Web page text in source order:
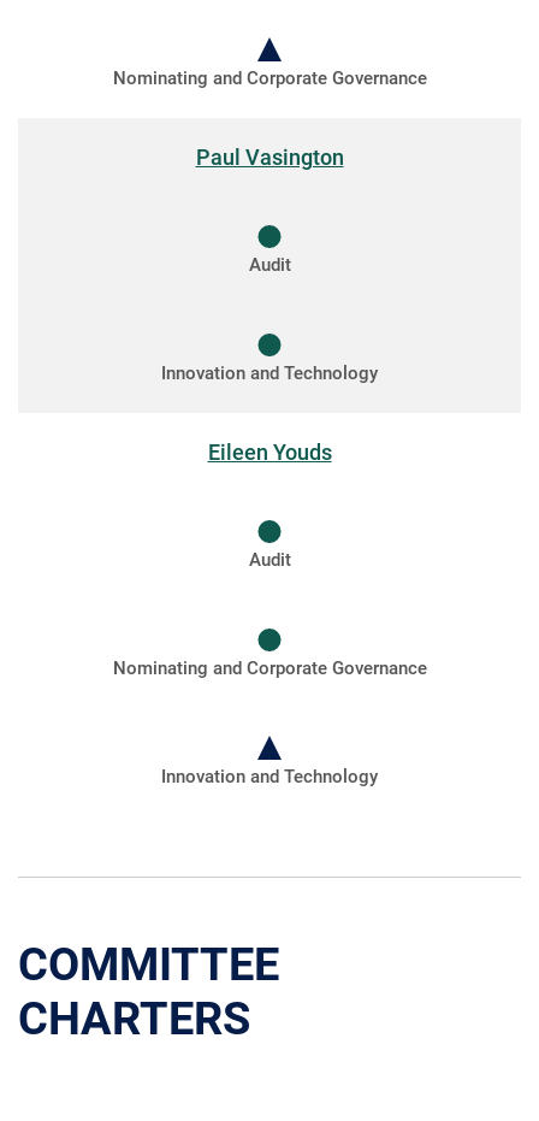
Nominating and Corporate Governance
Paul Vasington
Audit
Innovation and Technology
Eileen Youds
Audit
Nominating and Corporate Governance
Innovation and Technology
COMMITTEE
CHARTERS